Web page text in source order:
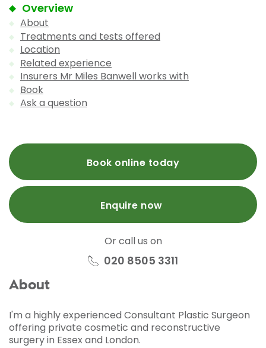
Overview
About
Treatments and tests offered
Location
Related experience
Insurers Mr Miles Banwell works with
Book
Ask a question
Book online today
Enquire now
Or call us on
020 8505 3311
About
I'm a highly experienced Consultant Plastic Surgeon
offering private cosmetic and reconstructive
surgery in Essex and London.